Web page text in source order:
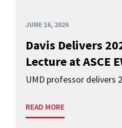
JUNE 16, 2026
Davis Delivers
Lecture at ASCE
UMD professor delivers
READ MORE